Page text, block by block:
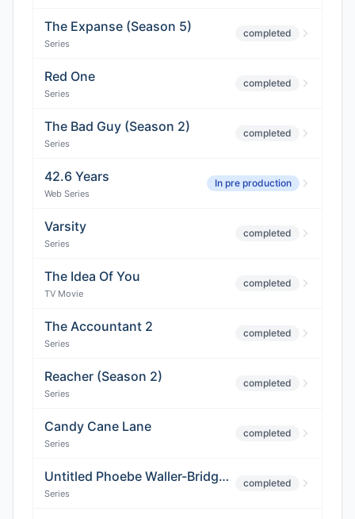
The Expanse (Season 5)
Series
completed
Red One
Series
completed
The Bad Guy (Season 2)
Series
completed
42.6 Years
Web Series
In pre production
Varsity
Series
completed
The Idea Of You
TV Movie
completed
The Accountant 2
Series
completed
Reacher (Season 2)
Series
completed
Candy Cane Lane
Series
completed
Untitled Phoebe Waller-Bridge Project
Series
completed